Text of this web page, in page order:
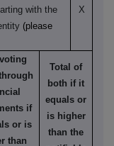
with the
(please
X
if
or is
than
Total of
both if it
equals or
is higher
than the